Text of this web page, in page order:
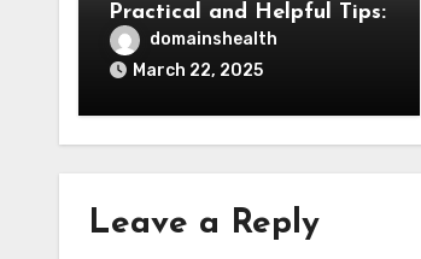
Practical and Helpful Tips:
domainshealth
March 22, 2025
Leave a Reply